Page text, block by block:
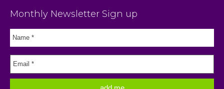
Monthly Newsletter Sign up